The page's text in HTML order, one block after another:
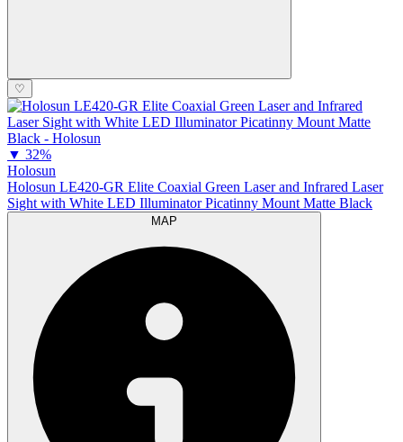
♡
▼ 32%
Holosun
Holosun LE420-GR Elite Coaxial Green Laser and Infrared Laser
Sight with White LED Illuminator Picatinny Mount Matte Black